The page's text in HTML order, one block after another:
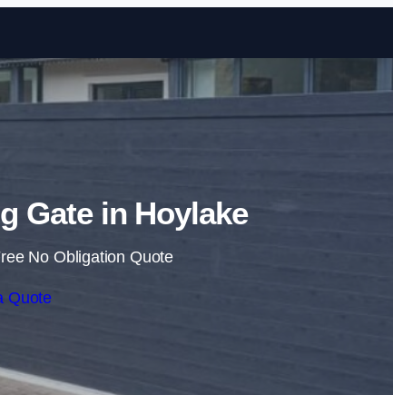
Skip to content
Gate in Hoylake
No Obligation Quote
Quote